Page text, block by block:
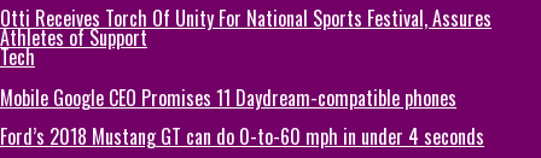
Otti Receives Torch Of Unity For National Sports Festival, Assures
Athletes of Support
Tech
Mobile Google CEO Promises 11 Daydream-compatible phones
Ford’s 2018 Mustang GT can do 0-to-60 mph in under 4 seconds